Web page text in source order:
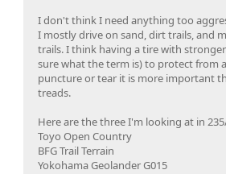
I don't think I need anything too
I mostly drive on sand, dirt trails, and
trails. I think having a tire with
sure what the term is) to protect from
puncture or tear it is more important
treads.
Here are the three I'm looking at in
Toyo Open Country
BFG Trail Terrain
Yokohama Geolander G015